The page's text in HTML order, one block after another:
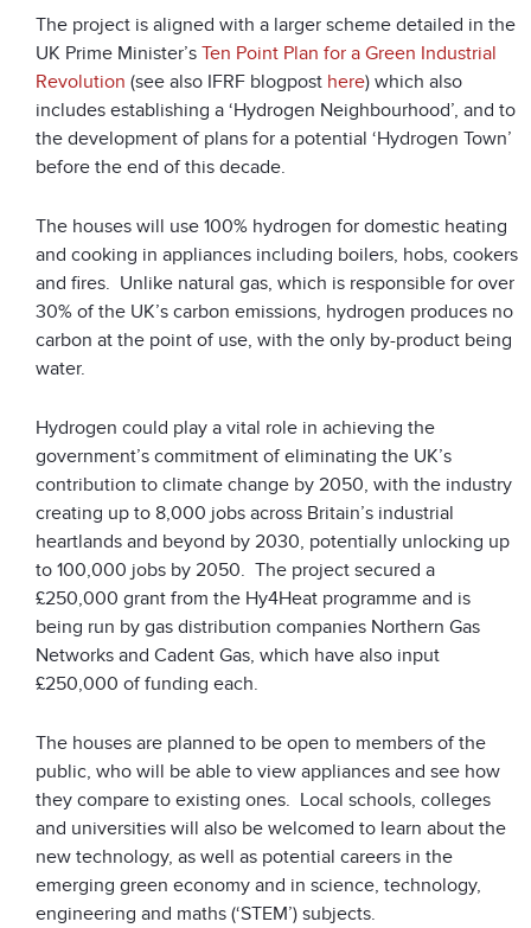
The project is aligned with a larger scheme detailed in the
UK Prime Minister’s Ten Point Plan for a Green Industrial
Revolution (see also IFRF blogpost here) which also
includes establishing a ‘Hydrogen Neighbourhood’, and to
the development of plans for a potential ‘Hydrogen Town’
before the end of this decade.
The houses will use 100% hydrogen for domestic heating
and cooking in appliances including boilers, hobs, cookers
and fires. Unlike natural gas, which is responsible for over
30% of the UK’s carbon emissions, hydrogen produces no
carbon at the point of use, with the only by-product being
water.
Hydrogen could play a vital role in achieving the
government’s commitment of eliminating the UK’s
contribution to climate change by 2050, with the industry
creating up to 8,000 jobs across Britain’s industrial
heartlands and beyond by 2030, potentially unlocking up
to 100,000 jobs by 2050. The project secured a
£250,000 grant from the Hy4Heat programme and is
being run by gas distribution companies Northern Gas
Networks and Cadent Gas, which have also input
£250,000 of funding each.
The houses are planned to be open to members of the
public, who will be able to view appliances and see how
they compare to existing ones. Local schools, colleges
and universities will also be welcomed to learn about the
new technology, as well as potential careers in the
emerging green economy and in science, technology,
engineering and maths (‘STEM’) subjects.